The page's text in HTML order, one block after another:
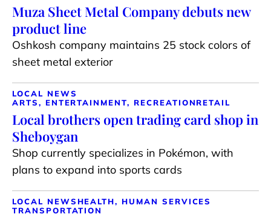
Muza Sheet Metal Company debuts new
product line
Oshkosh company maintains 25 stock colors of
sheet metal exterior
LOCAL NEWS
ARTS, ENTERTAINMENT, RECREATIONRETAIL
Local brothers open trading card shop in
Sheboygan
Shop currently specializes in Pokémon, with
plans to expand into sports cards
LOCAL NEWS HEALTH, HUMAN SERVICES
TRANSPORTATION